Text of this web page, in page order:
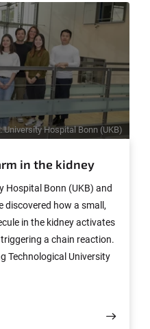
contribution of
Anne-Katrin Pröbstel
on these immune
published in Science
Medicine.
University Hospital Bonn (UKB)
in the kidney
Hospital Bonn (UKB) and
discovered how a small,
in the kidney activates
a chain reaction.
Technological University